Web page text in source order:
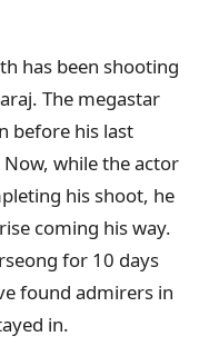
has been shooting
The megastar
before his last
while the actor
his shoot, he
coming his way.
for 10 days
found admirers in
in.